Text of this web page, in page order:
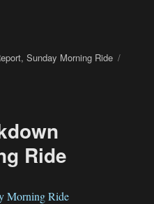
Ride + Dim Sum Lunch”
,Sunday Morning Ride
Ride